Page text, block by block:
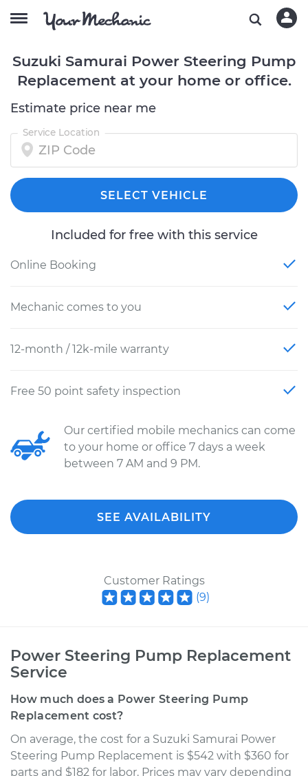
Suzuki Samurai Power Steering Pump
Replacement at your home or office.
Estimate price near me
Service Location
SELECT VEHICLE
Included for free with this service
Online Booking
Mechanic comes to you
12-month / 12k-mile warranty
Free 50 point safety inspection
Our certified mobile mechanics can come
to your home or office 7 days a week
between 7 AM and 9 PM.
SEE AVAILABILITY
Customer Ratings
(9)
Power Steering Pump Replacement
Service
How much does a Power Steering Pump
Replacement cost?
On average, the cost for a Suzuki Samurai Power
Steering Pump Replacement is $542 with $360 for
parts and $182 for labor. Prices may vary depending